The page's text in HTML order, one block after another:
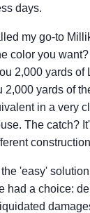
days.
my go-to
color you
2,000 yards of
2,000 yards of
in a very
The catch?
'easy'
had a choice: